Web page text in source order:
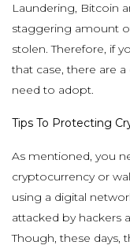
Laundering, Bitcoin
staggering amount
stolen. Therefore, if
that case, there are
need to adopt.
Tips To Protecting
As mentioned, you
cryptocurrency or
using a digital
attacked by hackers
Though, these days,